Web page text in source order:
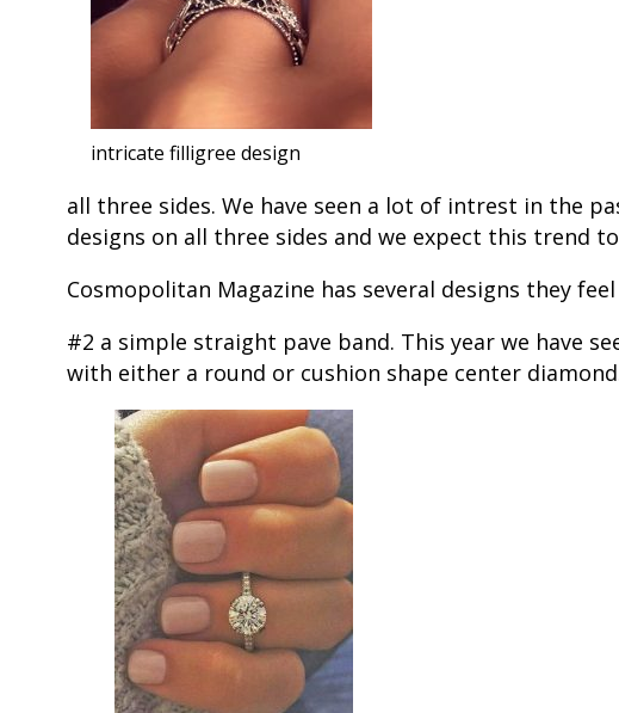
intricate filligree design
all three sides. We have seen a lot of intrest in the
designs on all three sides and we expect this trend
Cosmopolitan Magazine has several designs they
#2 a simple straight pave band. This year we have
with either a round or cushion shape center